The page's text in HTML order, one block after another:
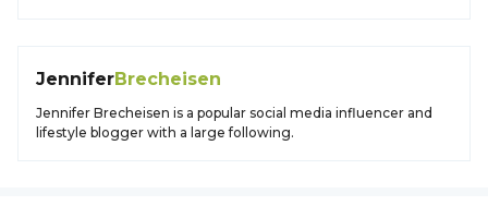
JenniferBrecheisen
Jennifer Brecheisen is a popular social media influencer and
lifestyle blogger with a large following.